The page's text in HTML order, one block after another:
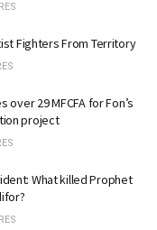
Fighters From Territory
over 29 MFCFA for Fon’s
project
What killed Prophet